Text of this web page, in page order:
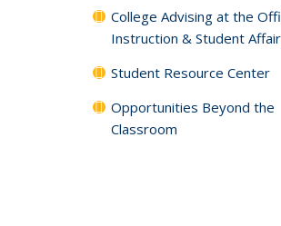
College Advising at the
Instruction & Student
Student Resource Center
Opportunities Beyond the
Classroom